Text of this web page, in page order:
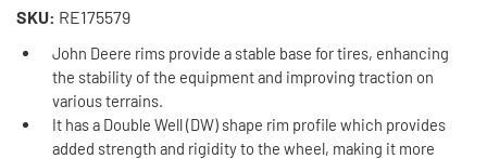
SKU: RE175579
John Deere rims provide a stable base for tires, enhancing
the stability of the equipment and improving traction on
various terrains.
It has a Double Well (DW) shape rim profile which provides
added strength and rigidity to the wheel, making it more